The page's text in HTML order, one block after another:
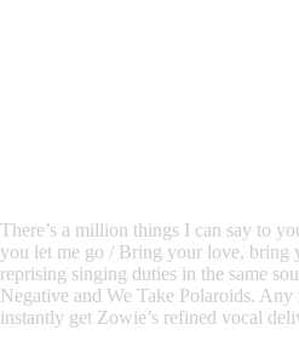
There’s a million things I can say to
you let me go / Bring your love, bring
reprising singing duties in the same
Negative and We Take Polaroids. Any
instantly get Zowie’s refined vocal